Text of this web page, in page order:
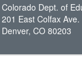
Colorado Dept. of
201 East Colfax Ave.
Denver, CO 80203